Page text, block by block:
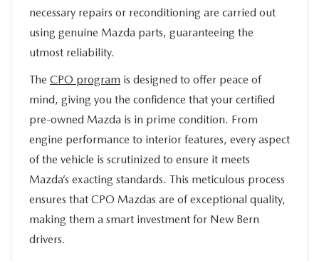
necessary repairs or reconditioning are carried out
using genuine Mazda parts, guaranteeing the
utmost reliability.
The CPO program is designed to offer peace of
mind, giving you the confidence that your certified
pre-owned Mazda is in prime condition. From
engine performance to interior features, every aspect
of the vehicle is scrutinized to ensure it meets
Mazda’s exacting standards. This meticulous process
ensures that CPO Mazdas are of exceptional quality,
making them a smart investment for New Bern
drivers.